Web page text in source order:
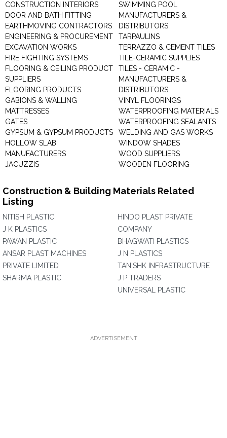
CONSTRUCTION INTERIORS
DOOR AND BATH FITTING
EARTHMOVING CONTRACTORS
ENGINEERING & PROCUREMENT
EXCAVATION WORKS
FIRE FIGHTING SYSTEMS
FLOORING & CEILING PRODUCT
SUPPLIERS
FLOORING PRODUCTS
GABIONS & WALLING
MATTRESSES
GATES
GYPSUM & GYPSUM PRODUCTS
HOLLOW SLAB
MANUFACTURERS
JACUZZIS
SWIMMING POOL
MANUFACTURERS &
DISTRIBUTORS
TARPAULINS
TERRAZZO & CEMENT TILES
TILE-CERAMIC SUPPLIES
TILES - CERAMIC -
MANUFACTURERS &
DISTRIBUTORS
VINYL FLOORINGS
WATERPROOFING MATERIALS
WATERPROOFING SEALANTS
WELDING AND GAS WORKS
WINDOW SHADES
WOOD SUPPLIERS
WOODEN FLOORING
Construction & Building Materials Related
Listing
NITISH PLASTIC
J K PLASTICS
PAWAN PLASTIC
ANSAR PLAST MACHINES
PRIVATE LIMITED
SHARMA PLASTIC
HINDO PLAST PRIVATE
COMPANY
BHAGWATI PLASTICS
J N PLASTICS
TANISHK INFRASTRUCTURE
J P TRADERS
UNIVERSAL PLASTIC
ADVERTISEMENT